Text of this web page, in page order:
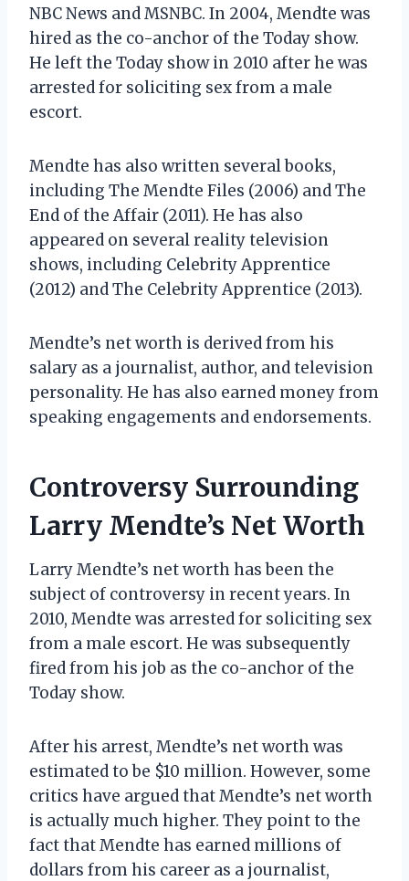
NBC News and MSNBC. In 2004, Mendte was
hired as the co-anchor of the Today show.
He left the Today show in 2010 after he was
arrested for soliciting sex from a male
escort.
Mendte has also written several books,
including The Mendte Files (2006) and The
End of the Affair (2011). He has also
appeared on several reality television
shows, including Celebrity Apprentice
(2012) and The Celebrity Apprentice (2013).
Mendte’s net worth is derived from his
salary as a journalist, author, and television
personality. He has also earned money from
speaking engagements and endorsements.
Controversy Surrounding
Larry Mendte’s Net Worth
Larry Mendte’s net worth has been the
subject of controversy in recent years. In
2010, Mendte was arrested for soliciting sex
from a male escort. He was subsequently
fired from his job as the co-anchor of the
Today show.
After his arrest, Mendte’s net worth was
estimated to be $10 million. However, some
critics have argued that Mendte’s net worth
is actually much higher. They point to the
fact that Mendte has earned millions of
dollars from his career as a journalist,